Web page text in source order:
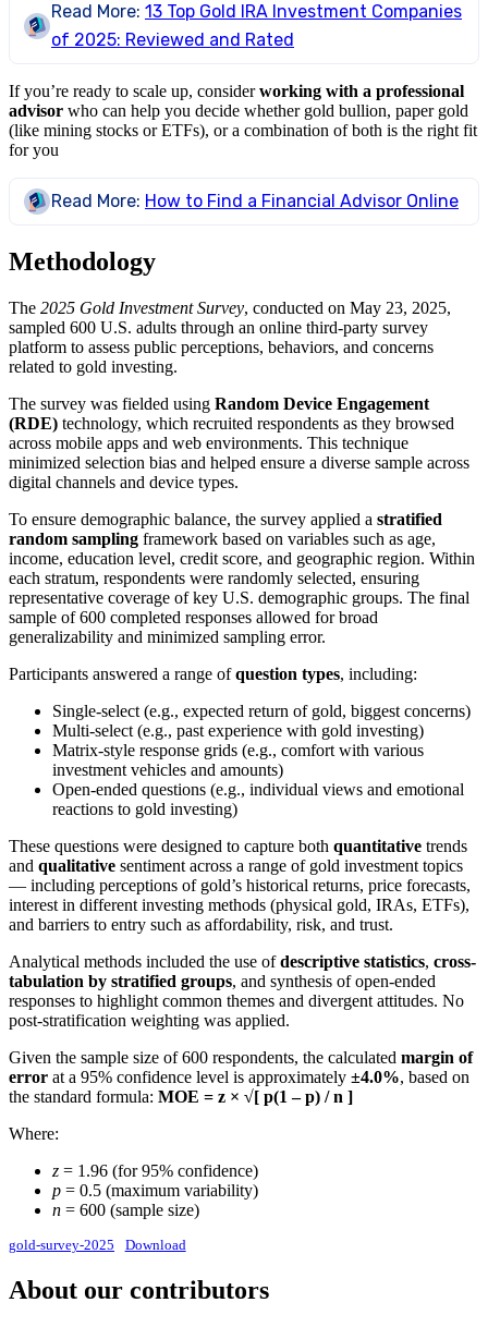
Read More: 13 Top Gold IRA Investment Companies
of 2025: Reviewed and Rated
If you’re ready to scale up, considerworking with a professional
advisor who can help you decide whether gold bullion, paper gold
(like mining stocks or ETFs), or a combination of both is the right fit
for you
Read More: How to Find a Financial Advisor Online
Methodology
The 2025 Gold Investment Survey, conducted on May 23, 2025,
sampled 600 U.S. adults through an online third-party survey
platform to assess public perceptions, behaviors, and concerns
related to gold investing.
The survey was fielded using Random Device Engagement
(RDE) technology, which recruited respondents as they browsed
across mobile apps and web environments. This technique
minimized selection bias and helped ensure a diverse sample across
digital channels and device types.
To ensure demographic balance, the survey applied a stratified
random sampling framework based on variables such as age,
income, education level, credit score, and geographic region. Within
each stratum, respondents were randomly selected, ensuring
representative coverage of key U.S. demographic groups. The final
sample of 600 completed responses allowed for broad
generalizability and minimized sampling error.
Participants answered a range ofquestion types, including:
Single-select (e.g., expected return of gold, biggest concerns)
Multi-select (e.g., past experience with gold investing)
Matrix-style response grids (e.g., comfort with various
investment vehicles and amounts)
Open-ended questions (e.g., individual views and emotional
reactions to gold investing)
These questions were designed to capture both quantitative trends
and qualitative sentiment across a range of gold investment topics
— including perceptions of gold’s historical returns, price forecasts,
interest in different investing methods (physical gold, IRAs, ETFs),
and barriers to entry such as affordability, risk, and trust.
Analytical methods included the use ofdescriptive statistics, cross-
tabulation by stratified groups, and synthesis of open-ended
responses to highlight common themes and divergent attitudes. No
post-stratification weighting was applied.
Given the sample size of 600 respondents, the calculated margin of
error at a 95% confidence level is approximately ±4.0%, based on
the standard formula: MOE = z × √[ p(1 – p) / n ]
Where:
z = 1.96 (for 95% confidence)
p = 0.5 (maximum variability)
n = 600 (sample size)
gold-survey-2025 Download
About our contributors